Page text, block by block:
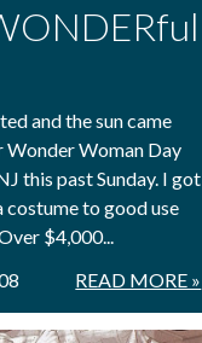
and the sun came
Woman Day
this past Sunday. I got
costume to good use
$4,000...
READ MORE »